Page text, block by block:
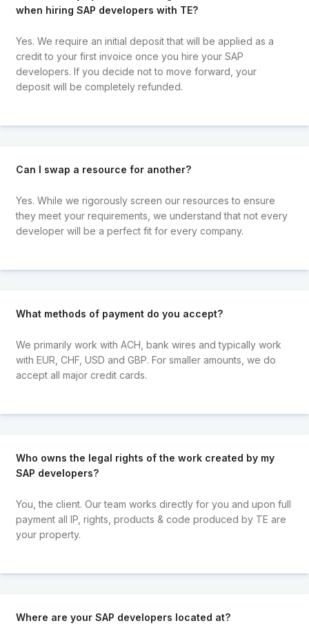
when hiring SAP developers with TE?
Yes. We require an initial deposit that will be applied as a
credit to your first invoice once you hire your SAP
developers. If you decide not to move forward, your
deposit will be completely refunded.
Can I swap a resource for another?
Yes. While we rigorously screen our resources to ensure
they meet your requirements, we understand that not every
developer will be a perfect fit for every company.
What methods of payment do you accept?
We primarily work with ACH, bank wires and typically work
with EUR, CHF, USD and GBP. For smaller amounts, we do
accept all major credit cards.
Who owns the legal rights of the work created by my
SAP developers?
You, the client. Our team works directly for you and upon full
payment all IP, rights, products & code produced by TE are
your property.
Where are your SAP developers located at?